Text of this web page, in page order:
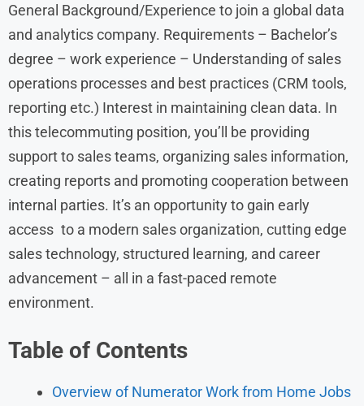
General Background/Experience to join a global data
and analytics company. Requirements – Bachelor’s
degree – work experience – Understanding of sales
operations processes and best practices (CRM tools,
reporting etc.) Interest in maintaining clean data. In
this telecommuting position, you’ll be providing
support to sales teams, organizing sales information,
creating reports and promoting cooperation between
internal parties. It’s an opportunity to gain early
access to a modern sales organization, cutting edge
sales technology, structured learning, and career
advancement – all in a fast-paced remote
environment.
Table of Contents
Overview of Numerator Work from Home Jobs